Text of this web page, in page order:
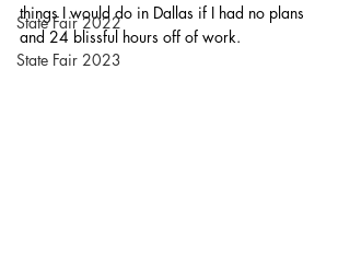
State Fair 2022
State Fair 2023
things I would do in Dallas if I had no plans
and 24 blissful hours off of work.